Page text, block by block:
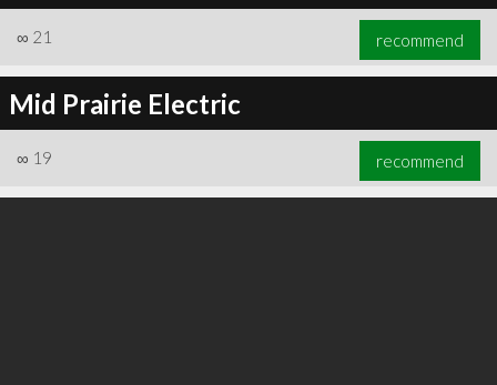
∞ 21 recommend
Mid Prairie Electric
∞ 19 recommend